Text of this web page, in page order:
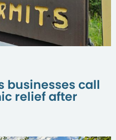
businesses call
relief after